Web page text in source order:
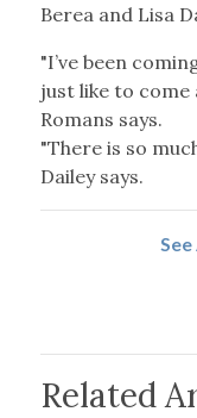
Berea and Lisa
"I’ve been
just like to come
Romans says.
"There is so
Dailey says.
Related